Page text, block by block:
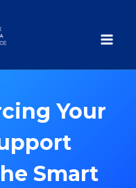
Your
Smart